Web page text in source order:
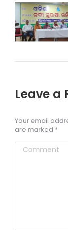
Leave a
Your email
are marked *
Comment